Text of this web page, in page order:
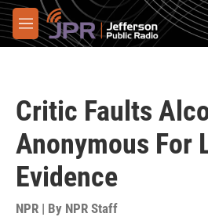
Skip to main content
M
e
Critic Faults
Anonymous For
Evidence
NPR | By NPR Staff